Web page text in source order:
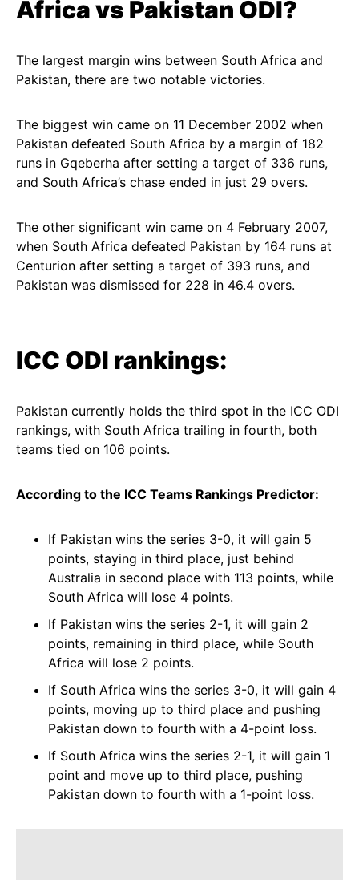
Africa vs Pakistan ODI?
The largest margin wins between South Africa and
Pakistan, there are two notable victories.
The biggest win came on 11 December 2002 when
Pakistan defeated South Africa by a margin of 182
runs in Gqeberha after setting a target of 336 runs,
and South Africa’s chase ended in just 29 overs.
The other significant win came on 4 February 2007,
when South Africa defeated Pakistan by 164 runs at
Centurion after setting a target of 393 runs, and
Pakistan was dismissed for 228 in 46.4 overs.
ICC ODI rankings:
Pakistan currently holds the third spot in the ICC ODI
rankings, with South Africa trailing in fourth, both
teams tied on 106 points.
According to the ICC Teams Rankings Predictor:
If Pakistan wins the series 3-0, it will gain 5
points, staying in third place, just behind
Australia in second place with 113 points, while
South Africa will lose 4 points.
If Pakistan wins the series 2-1, it will gain 2
points, remaining in third place, while South
Africa will lose 2 points.
If South Africa wins the series 3-0, it will gain 4
points, moving up to third place and pushing
Pakistan down to fourth with a 4-point loss.
If South Africa wins the series 2-1, it will gain 1
point and move up to third place, pushing
Pakistan down to fourth with a 1-point loss.